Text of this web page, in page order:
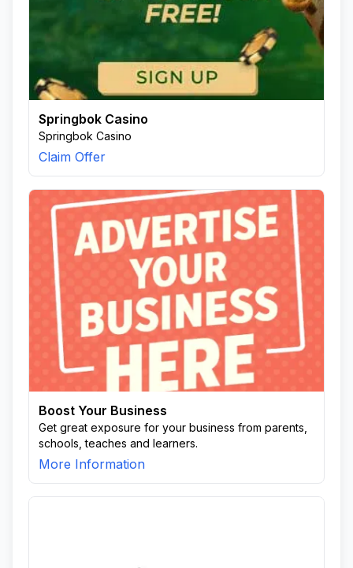
Springbok Casino
Springbok Casino
Claim Offer
Boost Your Business
Get great exposure for your business from parents,
schools, teaches and learners.
More Information